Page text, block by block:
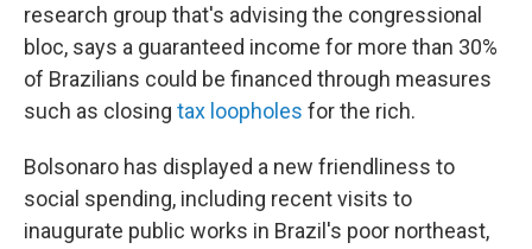
research group that's advising the congressional
bloc, says a guaranteed income for more than 30%
of Brazilians could be financed through measures
such as closing tax loopholes for the rich.
Bolsonaro has displayed a new friendliness to
social spending, including recent visits to
inaugurate public works in Brazil's poor northeast,